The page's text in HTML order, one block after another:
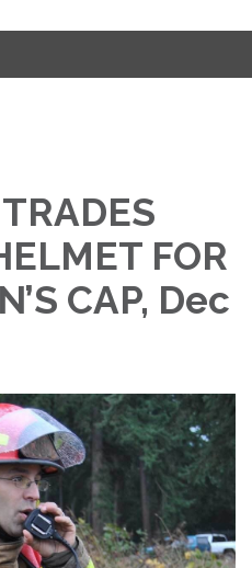
FOR
CAP, Dec